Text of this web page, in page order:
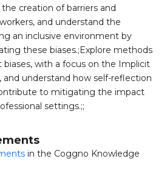
creation of barriers and
and understand the
an inclusive environment by
these biases.;Explore methods
with a focus on the Implicit
and understand how self-reflection
to mitigating the impact
settings.;;
in the Coggno Knowledge